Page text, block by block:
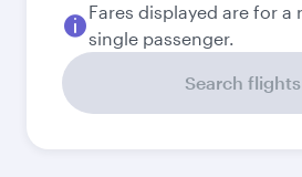
Fares displayed are for
single passenger.
Search flights